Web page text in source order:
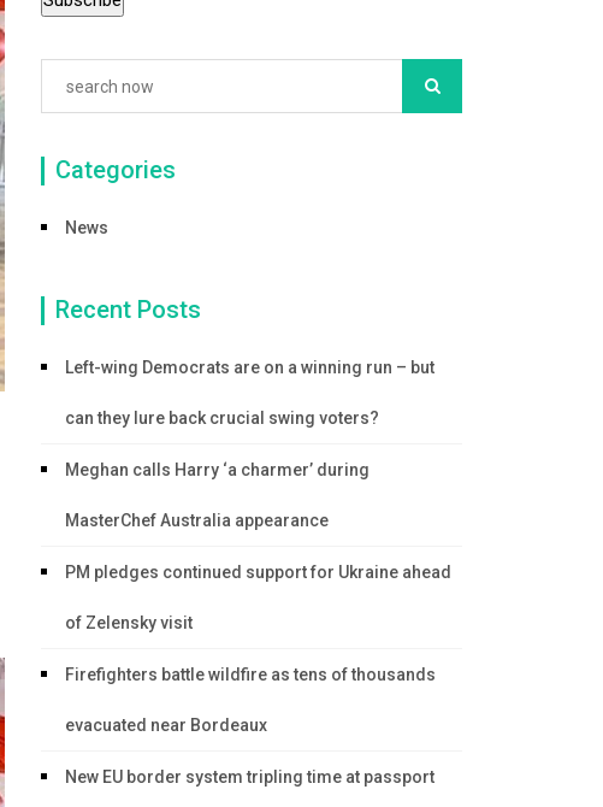
Categories
News
Recent Posts
Left-wing Democrats are on a winning run – but
can they lure back crucial swing voters?
Meghan calls Harry ‘a charmer’ during
MasterChef Australia appearance
PM pledges continued support for Ukraine ahead
of Zelensky visit
Firefighters battle wildfire as tens of thousands
evacuated near Bordeaux
New EU border system tripling time at passport